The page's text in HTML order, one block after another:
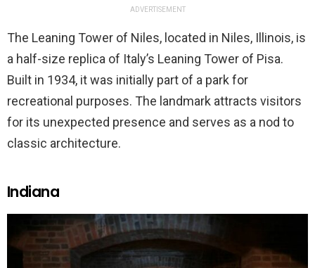
ADVERTISEMENT
The Leaning Tower of Niles, located in Niles, Illinois, is
a half-size replica of Italy’s Leaning Tower of Pisa.
Built in 1934, it was initially part of a park for
recreational purposes. The landmark attracts visitors
for its unexpected presence and serves as a nod to
classic architecture.
Indiana